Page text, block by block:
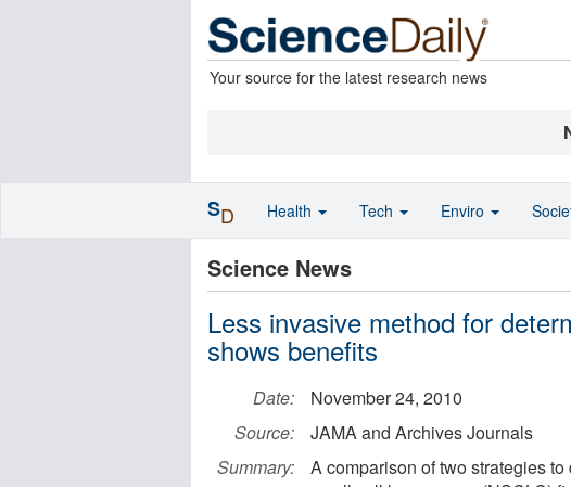
Your source for the latest research news
Science News
Less invasive method for
shows benefits
Date:
November 24, 2010
Source:
JAMA and Archives Journals
Summary:
A comparison of two strategies
SD Health Tech Enviro